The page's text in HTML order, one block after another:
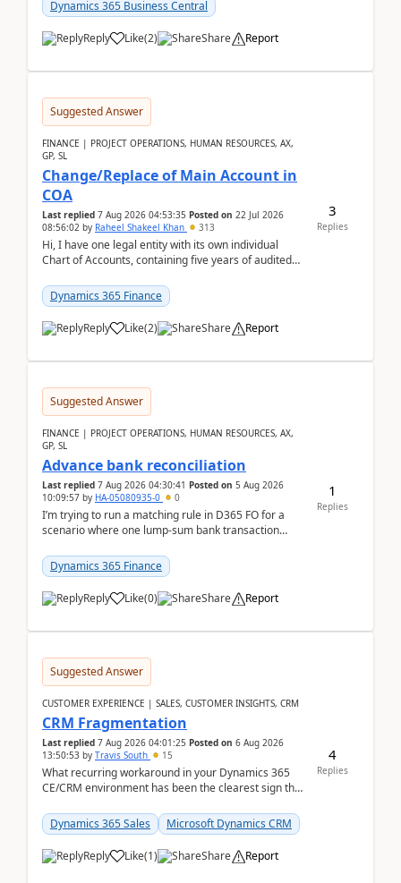
Dynamics 365 Business Central
Reply Like(2) Share Report
Suggested Answer
FINANCE | PROJECT OPERATIONS, HUMAN RESOURCES, AX,
GP, SL
Change/Replace of Main Account in
COA
Last replied 7 Aug 2026 04:53:35 Posted on 22 Jul 2026
08:56:02 by Raheel Shakeel Khan 313
Hi, I have one legal entity with its own individual
Chart of Accounts, containing five years of audited
Dynamics 365 Finance
Reply Like(2) Share Report
3
Replies
Suggested Answer
FINANCE | PROJECT OPERATIONS, HUMAN RESOURCES, AX,
GP, SL
Advance bank reconciliation
Last replied 7 Aug 2026 04:30:41 Posted on 5 Aug 2026
10:09:57 by HA-05080935-0 0
I’m trying to run a matching rule in D365 FO for a
scenario where one lump‑sum bank transaction
After ...
Dynamics 365 Finance
Reply Like(0) Share Report
1
Replies
Suggested Answer
CUSTOMER EXPERIENCE | SALES, CUSTOMER INSIGHTS, CRM
CRM Fragmentation
Last replied 7 Aug 2026 04:01:25 Posted on 6 Aug 2026
13:50:53 by Travis South 15
What recurring workaround in your Dynamics 365
CE/CRM environment has been the clearest sign that
becom...
Dynamics 365 Sales Microsoft Dynamics CRM
Reply Like(1) Share Report
4
Replies